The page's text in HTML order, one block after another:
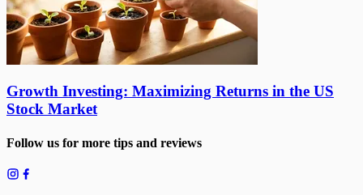
Growth Investing: Maximizing Returns in the US
Stock Market
Follow us for more tips and reviews